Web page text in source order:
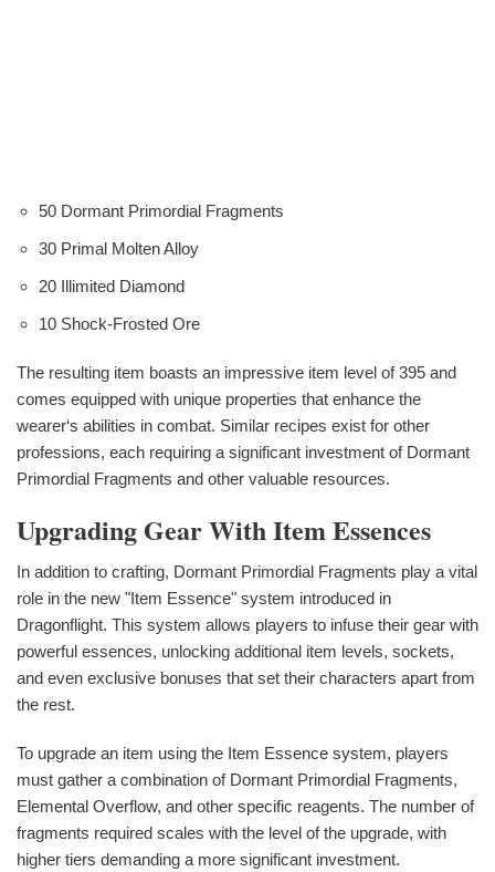
50 Dormant Primordial Fragments
30 Primal Molten Alloy
20 Illimited Diamond
10 Shock-Frosted Ore
The resulting item boasts an impressive item level of 395 and
comes equipped with unique properties that enhance the
wearer‘s abilities in combat. Similar recipes exist for other
professions, each requiring a significant investment of Dormant
Primordial Fragments and other valuable resources.
Upgrading Gear With Item Essences
In addition to crafting, Dormant Primordial Fragments play a vital
role in the new "Item Essence" system introduced in
Dragonflight. This system allows players to infuse their gear with
powerful essences, unlocking additional item levels, sockets,
and even exclusive bonuses that set their characters apart from
the rest.
To upgrade an item using the Item Essence system, players
must gather a combination of Dormant Primordial Fragments,
Elemental Overflow, and other specific reagents. The number of
fragments required scales with the level of the upgrade, with
higher tiers demanding a more significant investment.